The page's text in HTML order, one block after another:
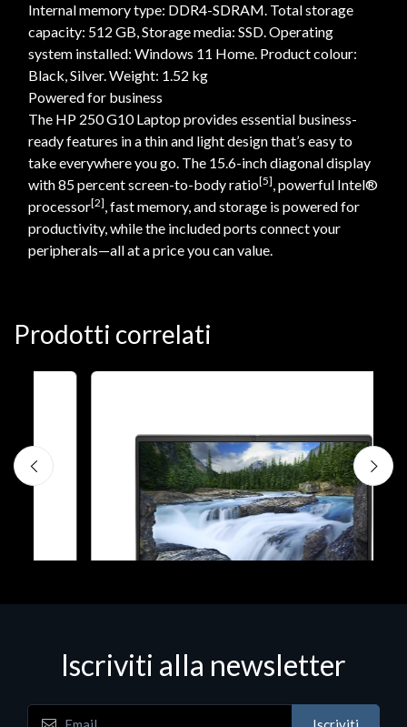
Internal memory type: DDR4-SDRAM. Total storage
capacity: 512 GB, Storage media: SSD. Operating
system installed: Windows 11 Home. Product colour:
Black, Silver. Weight: 1.52 kg
Powered for business
The HP 250 G10 Laptop provides essential business-
ready features in a thin and light design that’s easy to
take everywhere you go. The 15.6-inch diagonal display
with 85 percent screen-to-body ratio[5], powerful Intel®
processor[2], fast memory, and storage is powered for
productivity, while the included ports connect your
peripherals—all at a price you can value.
Prodotti correlati
Iscriviti alla newsletter